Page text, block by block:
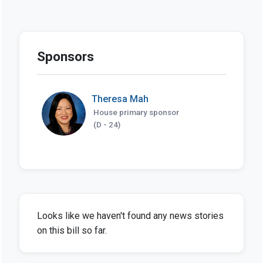
Sponsors
Theresa Mah
House primary sponsor
(D - 24)
Looks like we haven't found any news stories
on this bill so far.